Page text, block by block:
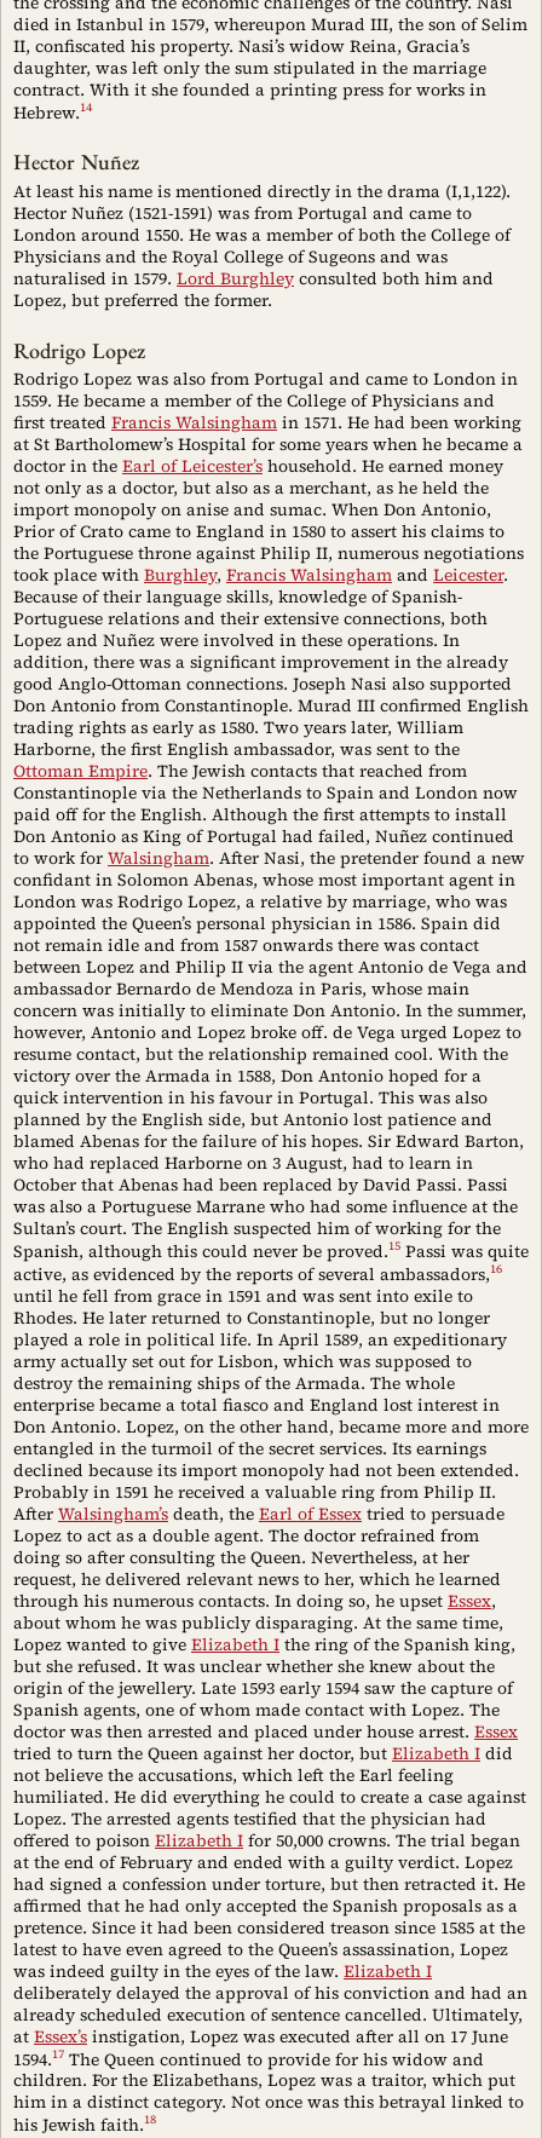
died in Istanbul in 1579, whereupon Murad III, the son of Selim
II, confiscated his property. Nasi’s widow Reina, Gracia’s
daughter, was left only the sum stipulated in the marriage
contract. With it she founded a printing press for works in
Hebrew.14
Hector Nuñez
At least his name is mentioned directly in the drama (I,1,122).
Hector Nuñez (1521-1591) was from Portugal and came to
London around 1550. He was a member of both the College of
Physicians and the Royal College of Sugeons and was
naturalised in 1579. Lord Burghley consulted both him and
Lopez, but preferred the former.
Rodrigo Lopez
Rodrigo Lopez was also from Portugal and came to London in
1559. He became a member of the College of Physicians and
first treated Francis Walsingham in 1571. He had been working
at St Bartholomew’s Hospital for some years when he became a
doctor in the Earl of Leicester’s household. He earned money
not only as a doctor, but also as a merchant, as he held the
import monopoly on anise and sumac. When Don Antonio,
Prior of Crato came to England in 1580 to assert his claims to
the Portuguese throne against Philip II, numerous negotiations
took place with Burghley, Francis Walsingham and Leicester.
Because of their language skills, knowledge of Spanish-
Portuguese relations and their extensive connections, both
Lopez and Nuñez were involved in these operations. In
addition, there was a significant improvement in the already
good Anglo-Ottoman connections. Joseph Nasi also supported
Don Antonio from Constantinople. Murad III confirmed English
trading rights as early as 1580. Two years later, William
Harborne, the first English ambassador, was sent to the
Ottoman Empire. The Jewish contacts that reached from
Constantinople via the Netherlands to Spain and London now
paid off for the English. Although the first attempts to install
Don Antonio as King of Portugal had failed, Nuñez continued
to work for Walsingham. After Nasi, the pretender found a new
confidant in Solomon Abenas, whose most important agent in
London was Rodrigo Lopez, a relative by marriage, who was
appointed the Queen’s personal physician in 1586. Spain did
not remain idle and from 1587 onwards there was contact
between Lopez and Philip II via the agent Antonio de Vega and
ambassador Bernardo de Mendoza in Paris, whose main
concern was initially to eliminate Don Antonio. In the summer,
however, Antonio and Lopez broke off. de Vega urged Lopez to
resume contact, but the relationship remained cool. With the
victory over the Armada in 1588, Don Antonio hoped for a
quick intervention in his favour in Portugal. This was also
planned by the English side, but Antonio lost patience and
blamed Abenas for the failure of his hopes. Sir Edward Barton,
who had replaced Harborne on 3 August, had to learn in
October that Abenas had been replaced by David Passi. Passi
was also a Portuguese Marrane who had some influence at the
Sultan’s court. The English suspected him of working for the
Spanish, although this could never be proved.15 Passi was quite
active, as evidenced by the reports of several ambassadors,16
until he fell from grace in 1591 and was sent into exile to
Rhodes. He later returned to Constantinople, but no longer
played a role in political life. In April 1589, an expeditionary
army actually set out for Lisbon, which was supposed to
destroy the remaining ships of the Armada. The whole
enterprise became a total fiasco and England lost interest in
Don Antonio. Lopez, on the other hand, became more and more
entangled in the turmoil of the secret services. Its earnings
declined because its import monopoly had not been extended.
Probably in 1591 he received a valuable ring from Philip II.
After Walsingham’s death, the Earl of Essex tried to persuade
Lopez to act as a double agent. The doctor refrained from
doing so after consulting the Queen. Nevertheless, at her
request, he delivered relevant news to her, which he learned
through his numerous contacts. In doing so, he upset Essex,
about whom he was publicly disparaging. At the same time,
Lopez wanted to give Elizabeth I the ring of the Spanish king,
but she refused. It was unclear whether she knew about the
origin of the jewellery. Late 1593 early 1594 saw the capture of
Spanish agents, one of whom made contact with Lopez. The
doctor was then arrested and placed under house arrest. Essex
tried to turn the Queen against her doctor, but Elizabeth I did
not believe the accusations, which left the Earl feeling
humiliated. He did everything he could to create a case against
Lopez. The arrested agents testified that the physician had
offered to poison Elizabeth I for 50,000 crowns. The trial began
at the end of February and ended with a guilty verdict. Lopez
had signed a confession under torture, but then retracted it. He
affirmed that he had only accepted the Spanish proposals as a
pretence. Since it had been considered treason since 1585 at the
latest to have even agreed to the Queen’s assassination, Lopez
was indeed guilty in the eyes of the law. Elizabeth I
deliberately delayed the approval of his conviction and had an
already scheduled execution of sentence cancelled. Ultimately,
at Essex’s instigation, Lopez was executed after all on 17 June
1594.17 The Queen continued to provide for his widow and
children. For the Elizabethans, Lopez was a traitor, which put
him in a distinct category. Not once was this betrayal linked to
his Jewish faith.18